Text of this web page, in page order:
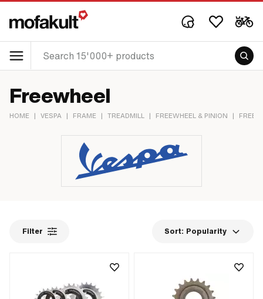
Freewheel
HOME | VESPA | FRAME | TREADMILL | FREEWHEEL & PINION |
Filter Sort: Popularity